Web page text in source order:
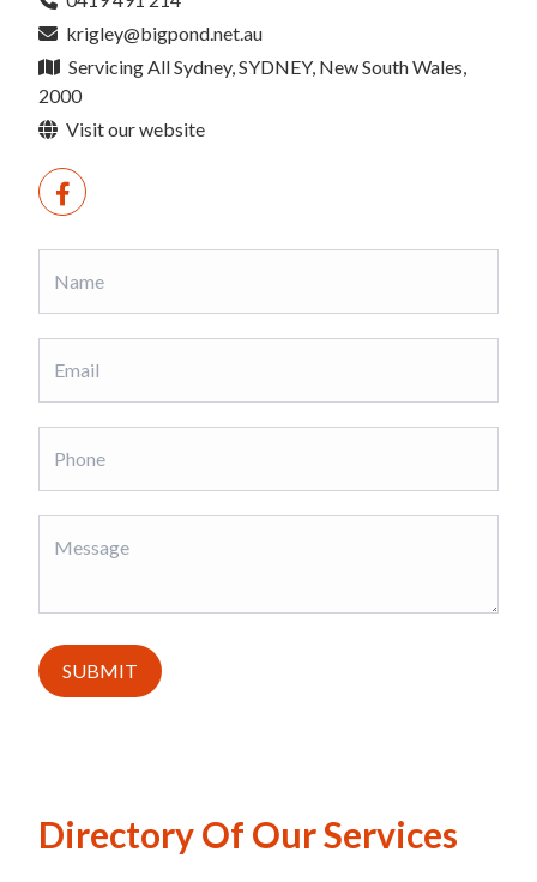
krigley@bigpond.net.au
Servicing All Sydney, SYDNEY, New South Wales,
2000
Visit our website
SUBMIT
Directory Of Our Services